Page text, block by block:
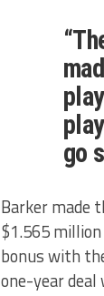
go
Barker made
$1.565
bonus with
one-year deal